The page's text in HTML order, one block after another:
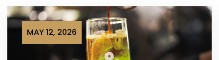
MAY 12, 2026